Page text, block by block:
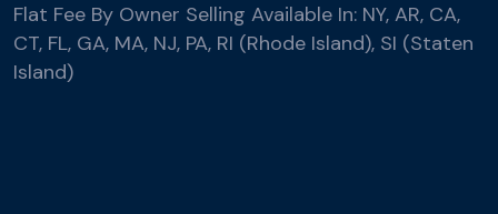
Flat Fee By Owner Selling Available In: NY, AR, CA,
CT, FL, GA, MA, NJ, PA, RI (Rhode Island), SI (Staten
Island)